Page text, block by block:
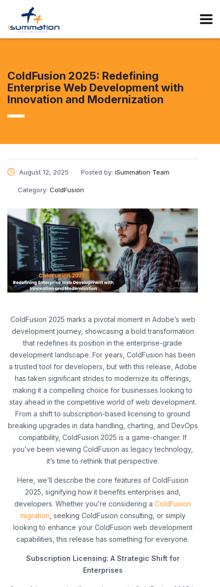
ColdFusion 2025: Redefining
Enterprise Web Development with
Innovation and Modernization
August 12, 2025 Posted by: iSummation Team
Category: ColdFusion
ColdFusion 2025 marks a pivotal moment in Adobe’s web
development journey, showcasing a bold transformation
that redefines its position in the enterprise-grade
development landscape. For years, ColdFusion has been
a trusted tool for developers, but with this release, Adobe
has taken significant strides to modernize its offerings,
making it a compelling choice for businesses looking to
stay ahead in the competitive world of web development.
From a shift to subscription-based licensing to ground
breaking upgrades in data handling, charting, and DevOps
compatibility, ColdFusion 2025 is a game-changer. If
you’ve been viewing ColdFusion as legacy technology,
it’s time to rethink that perspective.
Here, we’ll describe the core features of ColdFusion
2025, signifying how it benefits enterprises and,
developers. Whether you’re considering a ColdFusion
migration , seeking ColdFusion consulting, or simply
looking to enhance your ColdFusion web development
capabilities, this release has something for everyone.
Subscription Licensing: A Strategic Shift for
Enterprises